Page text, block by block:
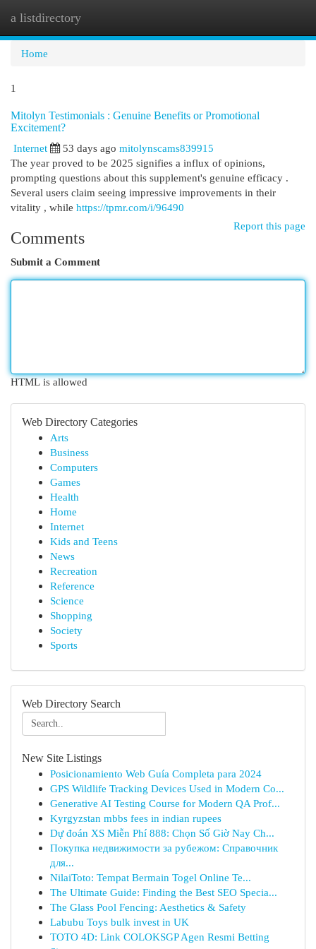
a listdirectory
Home
1
Mitolyn Testimonials : Genuine Benefits or Promotional
Excitement?
Internet
53 days ago mitolynscams839915
The year proved to be 2025 signifies a influx of opinions,
prompting questions about this supplement's genuine efficacy .
Several users claim seeing impressive improvements in their
vitality , while https://tpmr.com/i/96490
Report this page
Comments
Submit a Comment
HTML is allowed
Web Directory Categories
Arts
Business
Computers
Games
Health
Home
Internet
Kids and Teens
News
Recreation
Reference
Science
Shopping
Society
Sports
Web Directory Search
New Site Listings
Posicionamiento Web Guía Completa para 2024
GPS Wildlife Tracking Devices Used in Modern Co...
Generative AI Testing Course for Modern QA Prof...
Kyrgyzstan mbbs fees in indian rupees
Dự đoán XS Miễn Phí 888: Chọn Số Giờ Nay Ch...
Покупка недвижимости за рубежом: Справочник
для...
NilaiToto: Tempat Bermain Togel Online Te...
The Ultimate Guide: Finding the Best SEO Specia...
The Glass Pool Fencing: Aesthetics & Safety
Labubu Toys bulk invest in UK
TOTO 4D: Link COLOKSGP Agen Resmi Betting